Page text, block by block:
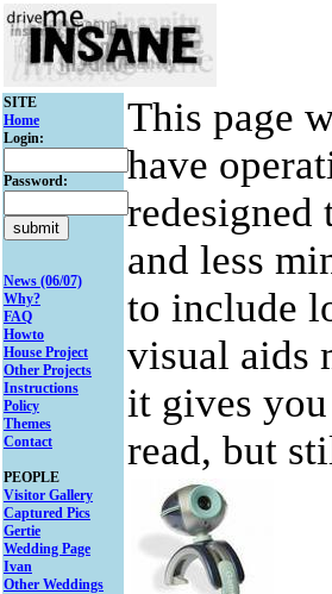
SITE
Home
Login:
Password:
News (06/07)
Why?
FAQ
Howto
House Project
Other Projects
Instructions
Policy
Themes
Contact
PEOPLE
Visitor Gallery
Captured Pics
Gertie
Wedding Page
Ivan
Other Weddings
This page
have
redesigned
and less
to include
visual aids
it gives
read, but